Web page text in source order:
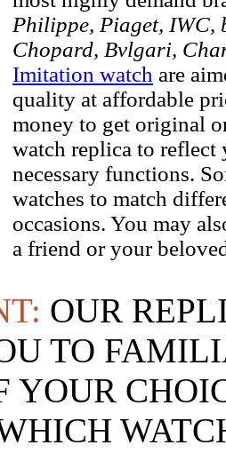
Philippe, Piaget, IWC,
Chopard, Bvlgari,
Imitation watch are
quality at affordable
money to get original
watch replica to
necessary functions.
watches to match
occasions. You may
a friend or your
OUR
TO
YOUR